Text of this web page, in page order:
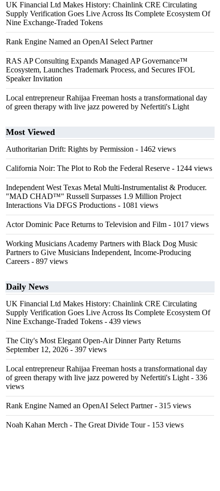
UK Financial Ltd Makes History: Chainlink CRE Circulating
Supply Verification Goes Live Across Its Complete Ecosystem Of
Nine Exchange-Traded Tokens
Rank Engine Named an OpenAI Select Partner
RAS AP Consulting Expands Managed AP Governance™
Ecosystem, Launches Trademark Process, and Secures IFOL
Speaker Invitation
Local entrepreneur Rahijaa Freeman hosts a transformational day
of green therapy with live jazz powered by Nefertiti's Light
Most Viewed
Authoritarian Drift: Rights by Permission - 1462 views
California Noir: The Plot to Rob the Federal Reserve - 1244 views
Independent West Texas Metal Multi-Instrumentalist & Producer.
"MAD CHAD™" Russell Surpasses 1.9 Million Project
Interactions Via DFGS Productions - 1081 views
Actor Dominic Pace Returns to Television and Film - 1017 views
Working Musicians Academy Partners with Black Dog Music
Partners to Give Musicians Independent, Income-Producing
Careers - 897 views
Daily News
UK Financial Ltd Makes History: Chainlink CRE Circulating
Supply Verification Goes Live Across Its Complete Ecosystem Of
Nine Exchange-Traded Tokens - 439 views
The City's Most Elegant Open-Air Dinner Party Returns
September 12, 2026 - 397 views
Local entrepreneur Rahijaa Freeman hosts a transformational day
of green therapy with live jazz powered by Nefertiti's Light - 336
views
Rank Engine Named an OpenAI Select Partner- 315 views
Noah Kahan Merch - The Great Divide Tour- 153 views